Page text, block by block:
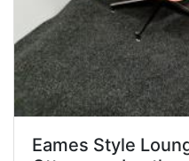
Eames Style